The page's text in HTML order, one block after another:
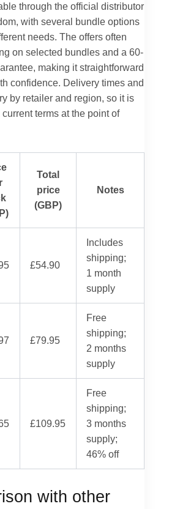
through the official distributor
with several bundle options
needs. The offers often
on selected bundles and a 60-
making it straightforward
confidence. Delivery times and
by retailer and region, so it is
terms at the point of
Total
price
(GBP)
Notes
£54.90
Includes
shipping;
1 month
supply
£79.95
Free
shipping;
2 months
supply
£109.95
Free
shipping;
3 months
supply;
46% off
with other